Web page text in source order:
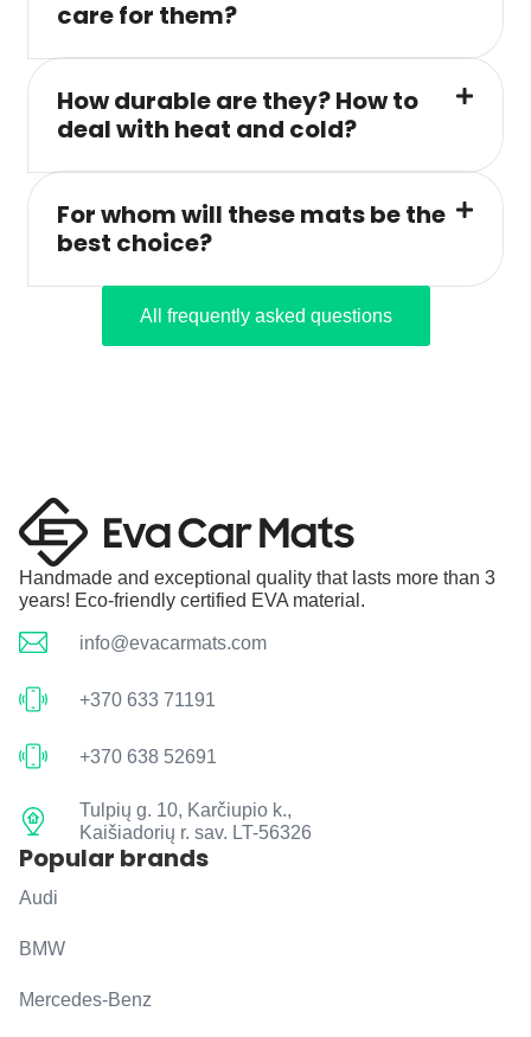
care for them?
How durable are they? How to
deal with heat and cold?
For whom will these mats be the
best choice?
All frequently asked questions
Handmade and exceptional quality that lasts more than 3
years! Eco-friendly certified EVA material.
info@evacarmats.com
+370 633 71191
+370 638 52691
Tulpių g. 10, Karčiupio k.,
Kaišiadorių r. sav. LT-56326
Popular brands
Audi
BMW
Mercedes-Benz